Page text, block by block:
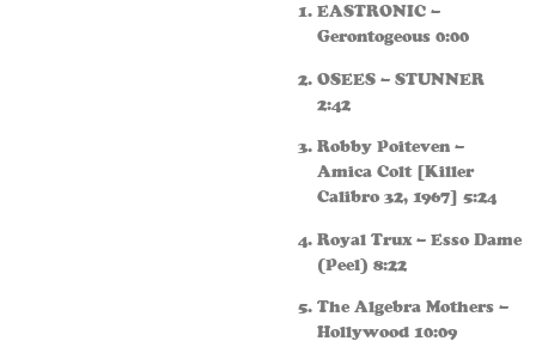
EASTRONIC –
Gerontogeous 0:00
OSEES – STUNNER
2:42
Robby Poiteven –
Amica Colt [Killer
Calibro 32, 1967] 5:24
Royal Trux – Esso Dame
(Peel) 8:22
The Algebra Mothers –
Hollywood 10:09